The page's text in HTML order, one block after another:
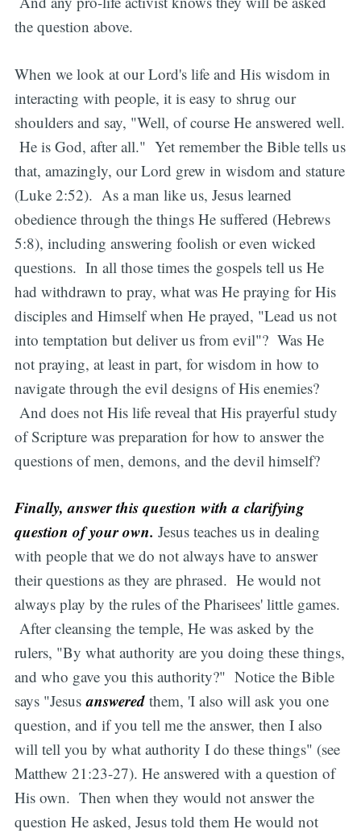
the question above.
When we look at our Lord's life and His wisdom in
interacting with people, it is easy to shrug our
shoulders and say, "Well, of course He answered well.
He is God, after all." Yet remember the Bible tells us
that, amazingly, our Lord grew in wisdom and stature
(Luke 2:52). As a man like us, Jesus learned
obedience through the things He suffered (Hebrews
5:8), including answering foolish or even wicked
questions. In all those times the gospels tell us He
had withdrawn to pray, what was He praying for His
disciples and Himself when He prayed, "Lead us not
into temptation but deliver us from evil"? Was He
not praying, at least in part, for wisdom in how to
navigate through the evil designs of His enemies?
And does not His life reveal that His prayerful study
of Scripture was preparation for how to answer the
questions of men, demons, and the devil himself?
Finally, answer this question with a clarifying
question of your own. Jesus teaches us in dealing
with people that we do not always have to answer
their questions as they are phrased. He would not
always play by the rules of the Pharisees' little games.
After cleansing the temple, He was asked by the
rulers, "By what authority are you doing these things,
and who gave you this authority?" Notice the Bible
says "Jesusansweredthem, 'I also will ask you one
question, and if you tell me the answer, then I also
will tell you by what authority I do these things" (see
Matthew 21:23-27). He answered with a question of
His own. Then when they would not answer the
question He asked, Jesus told them He would not